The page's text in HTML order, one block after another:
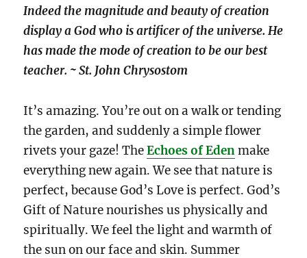
Indeed the magnitude and beauty of creation
display a God who is artificer of the universe. He
has made the mode of creation to be our best
teacher. ~ St. John Chrysostom
It’s amazing. You’re out on a walk or tending
the garden, and suddenly a simple flower
rivets your gaze! TheEchoes of Eden make
everything new again. We see that nature is
perfect, because God’s Love is perfect. God’s
Gift of Nature nourishes us physically and
spiritually. We feel the light and warmth of
the sun on our face and skin. Summer